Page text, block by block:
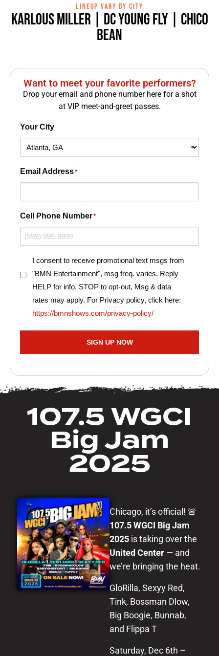
LINEUP VARY BY CITY
Karlous Miller | DC YOUNG FLY| CHICO
BEAN
Want to meet your favorite performers?
Drop your email and phone number here for a shot
at VIP meet-and-greet passes.
Your City
Email Address*
Cell Phone Number*
Consent
I consent to receive promotional text msgs from
"BMN Entertainment", msg freq. varies, Reply
HELP for info, STOP to opt-out, Msg & data
rates may apply. For Privacy policy, click here:
https://bmnshows.com/privacy-policy/
SIGN UP NOW
107.5 WGCI
Big Jam
2025
Chicago, it’s official! 🚨
107.5 WGCI Big Jam
2025 is taking over the
United Center — and
we’re bringing the heat.
GloRilla, Sexyy Red,
Tink, Bossman Dlow,
Big Boogie, Bunnab,
and Flippa T
Saturday, Dec 6th –